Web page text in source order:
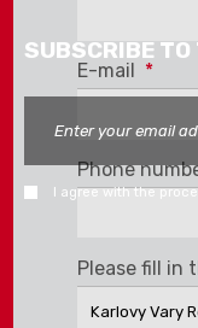
E-mail *
Phone
Please fill in
SUBSCRIBE TO
I agree with the
The
form
could